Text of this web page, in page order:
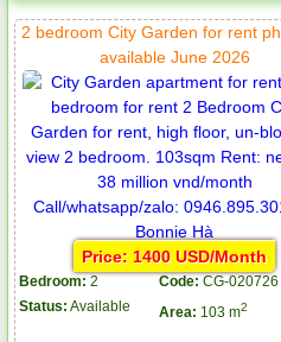
2 bedroom City Garden for rent
available June 2026
Price: 1400 USD/Month
Bedroom: 2 Code: CG-020726
Status: Available Area: 103 m2